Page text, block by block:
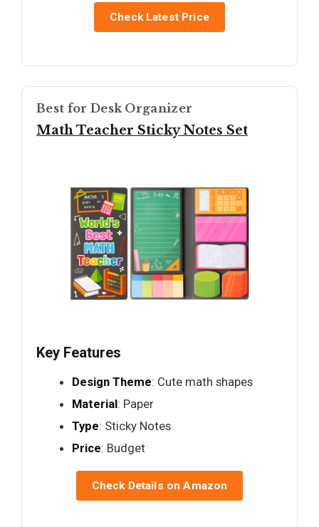
Check Latest Price
Best for Desk Organizer
Math Teacher Sticky Notes Set
Key Features
Design Theme: Cute math shapes
Material: Paper
Type: Sticky Notes
Price: Budget
Check Details on Amazon